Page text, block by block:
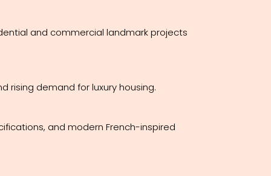
and commercial landmark projects
rising demand for luxury housing.
and modern French-inspired